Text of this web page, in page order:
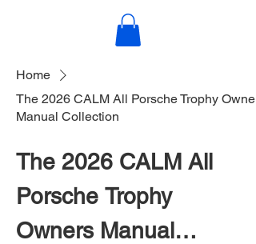
Home
The 2026 CALM All Porsche Trophy
Manual Collection
The 2026 CALM All
Porsche Trophy
Owners Manual